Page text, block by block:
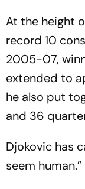
At the height
record 10
2005-07,
extended to
he also put
and 36
Djokovic has
seem human.”